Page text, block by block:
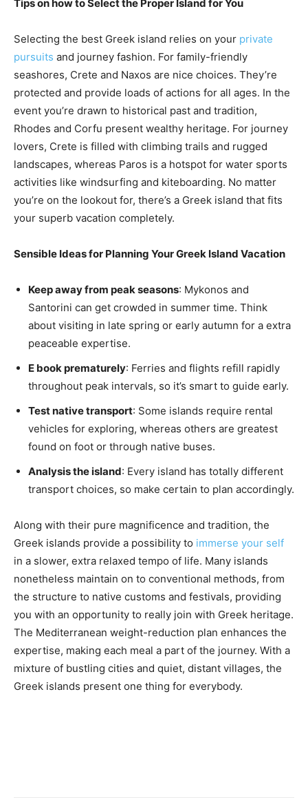
Tips on how to Select the Proper Island for You
Selecting the best Greek island relies on your private
pursuits and journey fashion. For family-friendly
seashores, Crete and Naxos are nice choices. They’re
protected and provide loads of actions for all ages. In the
event you’re drawn to historical past and tradition,
Rhodes and Corfu present wealthy heritage. For journey
lovers, Crete is filled with climbing trails and rugged
landscapes, whereas Paros is a hotspot for water sports
activities like windsurfing and kiteboarding. No matter
you’re on the lookout for, there’s a Greek island that fits
your superb vacation completely.
Sensible Ideas for Planning Your Greek Island Vacation
Keep away from peak seasons: Mykonos and
Santorini can get crowded in summer time. Think
about visiting in late spring or early autumn for a extra
peaceable expertise.
E book prematurely: Ferries and flights refill rapidly
throughout peak intervals, so it’s smart to guide early.
Test native transport: Some islands require rental
vehicles for exploring, whereas others are greatest
found on foot or through native buses.
Analysis the island: Every island has totally different
transport choices, so make certain to plan accordingly.
Along with their pure magnificence and tradition, the
Greek islands provide a possibility to immerse your self
in a slower, extra relaxed tempo of life. Many islands
nonetheless maintain on to conventional methods, from
the structure to native customs and festivals, providing
you with an opportunity to really join with Greek heritage.
The Mediterranean weight-reduction plan enhances the
expertise, making each meal a part of the journey. With a
mixture of bustling cities and quiet, distant villages, the
Greek islands present one thing for everybody.